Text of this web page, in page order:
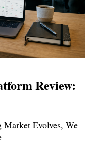
Review:
Evolves, We